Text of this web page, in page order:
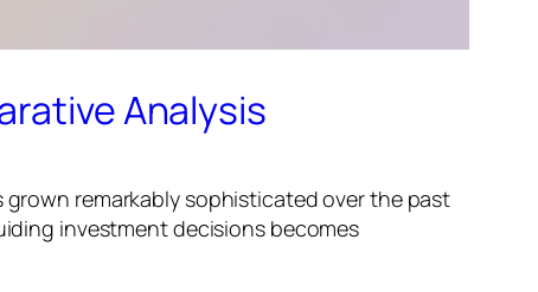
Analysis
remarkably sophisticated over the past
investment decisions becomes